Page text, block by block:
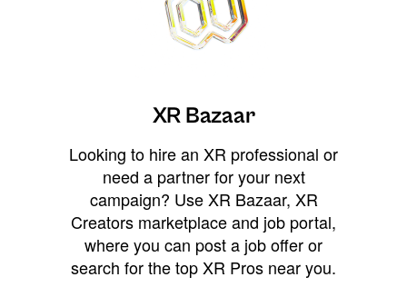
XR Bazaar
Looking to hire an XR professional or
need a partner for your next
campaign? Use XR Bazaar, XR
Creators marketplace and job portal,
where you can post a job offer or
search for the top XR Pros near you.